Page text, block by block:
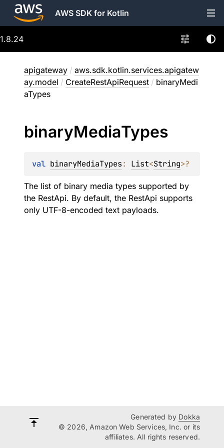
AWS SDK for Kotlin
1.8.24
apigateway / aws.sdk.kotlin.services.apigatew
ay.model / CreateRestApiRequest / binaryMedi
aTypes
binaryMediaTypes
val binaryMediaTypes: List<String>?
The list of binary media types supported by
the RestApi. By default, the RestApi supports
only UTF-8-encoded text payloads.
Generated by Dokka
© 2026, Amazon Web Services, Inc. or its
affiliates. All rights reserved.